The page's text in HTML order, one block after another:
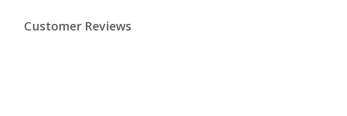
Customer Reviews